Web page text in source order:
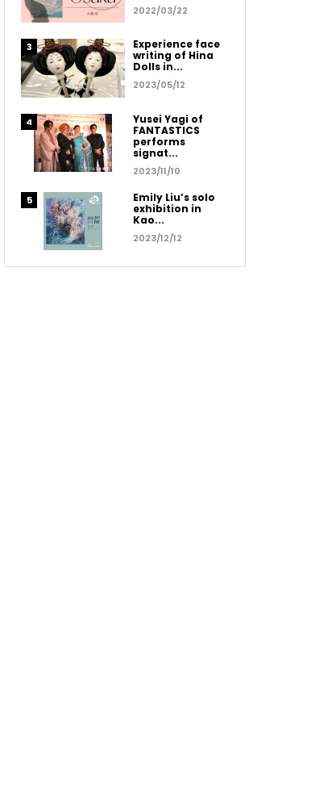
2022/03/22
Experience face
writing of Hina
Dolls in...
2023/05/12
Yusei Yagi of
FANTASTICS
performs
signat...
2023/11/10
Emily Liu’s solo
exhibition in
Kao...
2023/12/12